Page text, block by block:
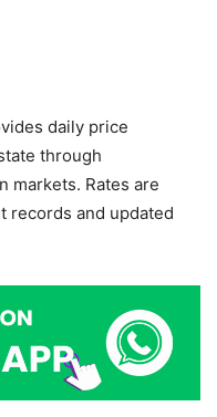
daily price
through
markets. Rates are
records and updated